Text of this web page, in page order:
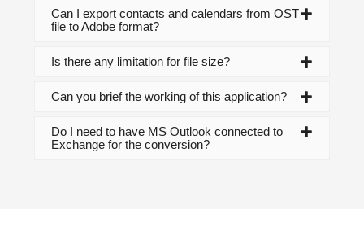
Can I export contacts and calendars from OST
file to Adobe format?
Is there any limitation for file size?
Can you brief the working of this application?
Do I need to have MS Outlook connected to
Exchange for the conversion?